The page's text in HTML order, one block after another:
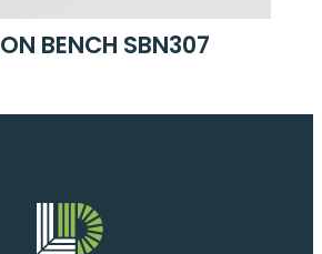
BENCH SBN307